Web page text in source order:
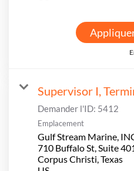
Supervisor I,
Demander l'ID: 5412
Emplacement
Gulf Stream Marine,
710 Buffalo St, Suite
Corpus Christi, Texas